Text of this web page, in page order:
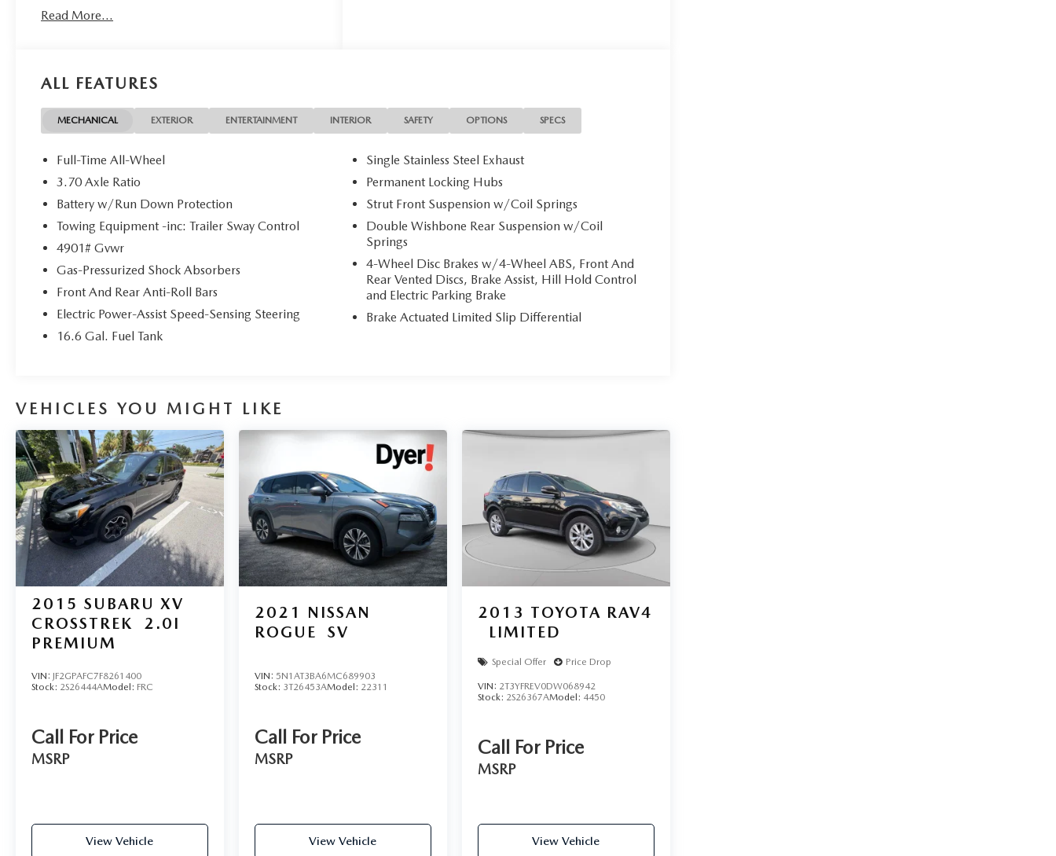
STOCK NOW! Check out the AWESOME DEALS
Honda, Ford & Toyota! Dyer Vero Beach |
Experience the Dyer Difference!
The advertised price does not include any dealer
installed options, sales tax, vehicle registration
fees, finance charges, documentation charges,
dealer fees, and any other fees required by law.
Read More...
ALL FEATURES
MECHANICAL EXTERIOR ENTERTAINMENT INTERIOR SAFETY OPTIONS SPECS
Full-Time All-Wheel
3.70 Axle Ratio
Battery w/Run Down Protection
Towing Equipment -inc: Trailer Sway Control
4901# Gvwr
Gas-Pressurized Shock Absorbers
Front And Rear Anti-Roll Bars
Electric Power-Assist Speed-Sensing Steering
16.6 Gal. Fuel Tank
Single Stainless Steel Exhaust
Permanent Locking Hubs
Strut Front Suspension w/Coil Springs
Double Wishbone Rear Suspension w/Coil
Springs
4-Wheel Disc Brakes w/4-Wheel ABS, Front And
Rear Vented Discs, Brake Assist, Hill Hold Control
and Electric Parking Brake
Brake Actuated Limited Slip Differential
VEHICLES YOU MIGHT LIKE
2015 SUBARU XV
CROSSTREK
2.0I
PREMIUM
VIN: JF2GPAFC7F8261400
Stock: 2S26444AModel: FRC
Call For Price
MSRP
View Vehicle
2021
NISSAN
ROGUE
SV
VIN: 5N1AT3BA6MC689903
Stock: 3T26453AModel: 22311
Call For Price
MSRP
View Vehicle
2013 TOYOTA RAV4
LIMITED
Special Offer Price Drop
VIN: 2T3YFREV0DW068942
Stock: 2S26367AModel: 4450
Call For Price
MSRP
View Vehicle